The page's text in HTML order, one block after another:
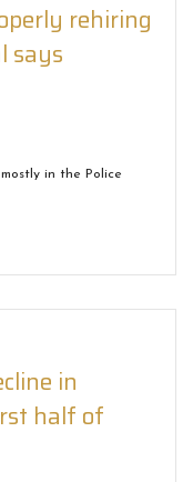
rehiring
says
in the Police
in
half of